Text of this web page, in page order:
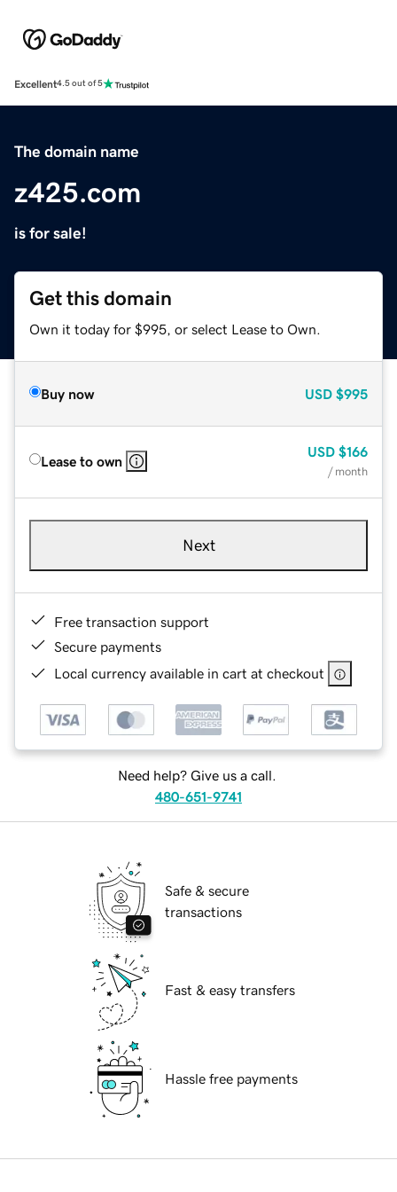
Excellent4.5 out of 5
The domain name
z425.com
is for sale!
Get this domain
Own it today for $995, or select Lease to Own.
Buy now USD $995
Lease to own
USD $166
/ month
Next
Free transaction support
Secure payments
Local currency available in cart at checkout
Need help? Give us a call.
480-651-9741
Safe & secure
transactions
Fast & easy transfers
Hassle free payments